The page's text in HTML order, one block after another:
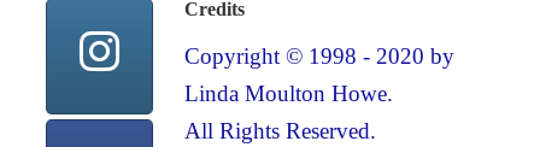
Credits
Copyright © 1998 - 2020 by
Linda Moulton Howe.
All Rights Reserved.